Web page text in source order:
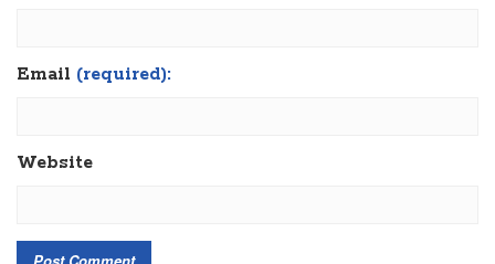
Email (required):
Website